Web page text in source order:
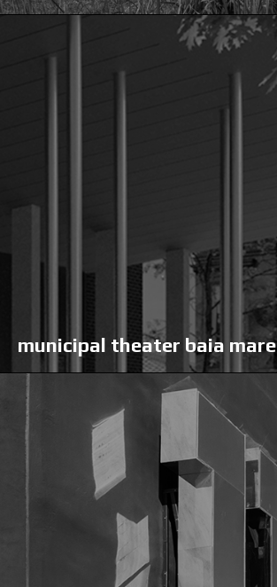
municipal theater baia mare